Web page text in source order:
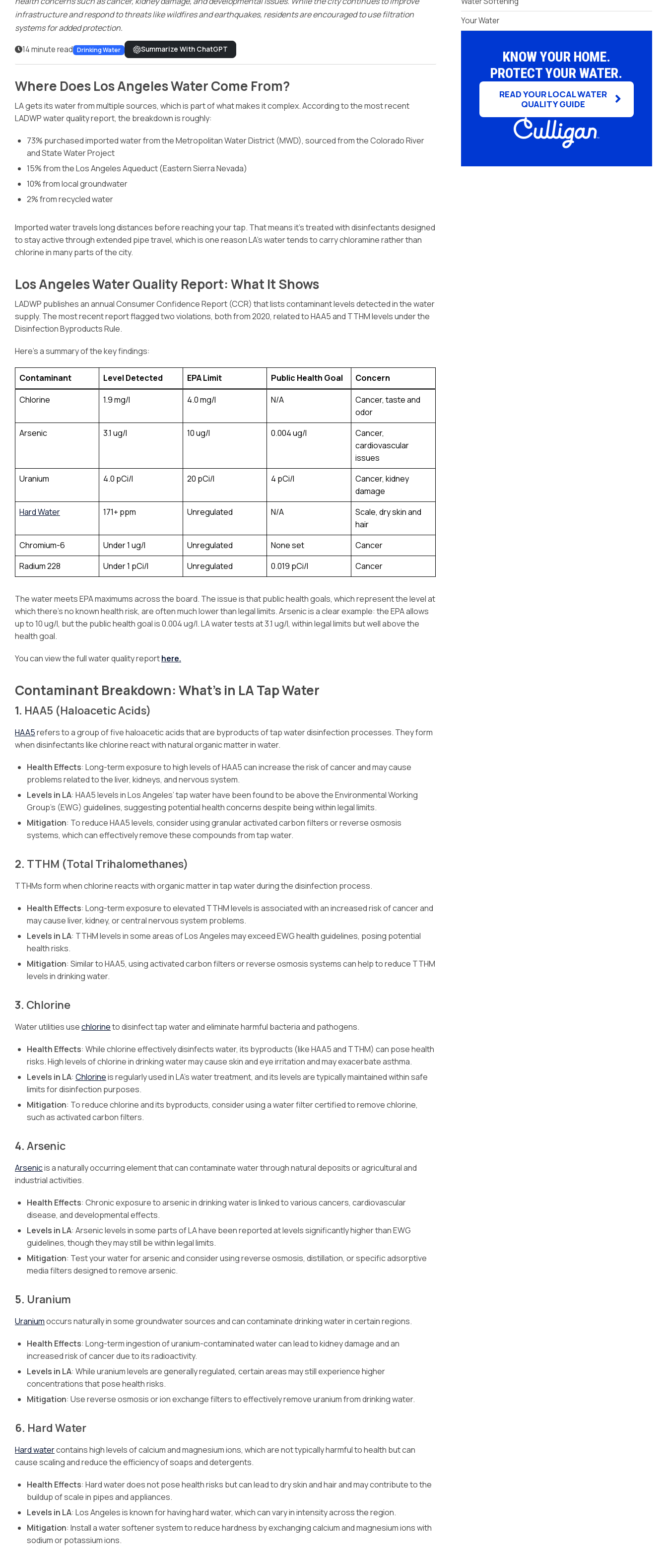
Dispensers
infrastructure and respond to threats like wildfires and earthquakes, residents are encouraged to use filtration
systems for added protection.
14 minute read Drinking Water Summarize With ChatGPT
Where Does Los Angeles Water Come From?
LA gets its water from multiple sources, which is part of what makes it complex. According to the most recent
LADWP water quality report, the breakdown is roughly:
73% purchased imported water from the Metropolitan Water District (MWD), sourced from the Colorado River
and State Water Project
15% from the Los Angeles Aqueduct (Eastern Sierra Nevada)
10% from local groundwater
2% from recycled water
Imported water travels long distances before reaching your tap. That means it’s treated with disinfectants designed
to stay active through extended pipe travel, which is one reason LA’s water tends to carry chloramine rather than
chlorine in many parts of the city.
Los Angeles Water Quality Report: What It Shows
LADWP publishes an annual Consumer Confidence Report (CCR) that lists contaminant levels detected in the water
supply. The most recent report flagged two violations, both from 2020, related to HAA5 and TTHM levels under the
Disinfection Byproducts Rule.
Here’s a summary of the key findings:
Contaminant Level Detected EPA Limit Public Health Goal
Concern
Chlorine
1.9 mg/l 4.0 mg/l N/A
Cancer, taste and
odor
Arsenic
3.1 ug/l 10 ug/l 0.004 ug/l
Cancer,
cardiovascular
issues
Uranium
4.0 pCi/l 20 pCi/l 4 pCi/l
Cancer, kidney
damage
Hard Water
171+ ppm Unregulated N/A
Scale, dry skin and
hair
Chromium-6
Under 1 ug/l Unregulated None set
Cancer
Radium 228
Under 1 pCi/l Unregulated 0.019 pCi/l Cancer
The water meets EPA maximums across the board. The issue is that public health goals, which represent the level at
which there’s no known health risk, are often much lower than legal limits. Arsenic is a clear example: the EPA allows
up to 10 ug/l, but the public health goal is 0.004 ug/l. LA water tests at 3.1 ug/l, within legal limits but well above the
health goal.
You can view the full water quality reporthere.
Contaminant Breakdown: What’s in LA Tap Water
1. HAA5 (Haloacetic Acids)
HAA5refers to a group of five haloacetic acids that are byproducts of tap water disinfection processes. They form
when disinfectants like chlorine react with natural organic matter in water.
Health Effects: Long-term exposure to high levels of HAA5 can increase the risk of cancer and may cause
problems related to the liver, kidneys, and nervous system.
Levels in LA: HAA5 levels in Los Angeles’ tap water have been found to be above the Environmental Working
Group’s (EWG) guidelines, suggesting potential health concerns despite being within legal limits.
Mitigation: To reduce HAA5 levels, consider using granular activated carbon filters or reverse osmosis
systems, which can effectively remove these compounds from tap water.
2. TTHM (Total Trihalomethanes)
TTHMs form when chlorine reacts with organic matter in tap water during the disinfection process.
Health Effects: Long-term exposure to elevated TTHM levels is associated with an increased risk of cancer and
may cause liver, kidney, or central nervous system problems.
Levels in LA: TTHM levels in some areas of Los Angeles may exceed EWG health guidelines, posing potential
health risks.
Mitigation: Similar to HAA5, using activated carbon filters or reverse osmosis systems can help to reduce TTHM
levels in drinking water.
3. Chlorine
Water utilities usechlorineto disinfect tap water and eliminate harmful bacteria and pathogens.
Health Effects: While chlorine effectively disinfects water, its byproducts (like HAA5 and TTHM) can pose health
risks. High levels of chlorine in drinking water may cause skin and eye irritation and may exacerbate asthma.
Levels in LA: Chlorineis regularly used in LA’s water treatment, and its levels are typically maintained within safe
limits for disinfection purposes.
Mitigation: To reduce chlorine and its byproducts, consider using a water filter certified to remove chlorine,
such as activated carbon filters.
4. Arsenic
Arsenicis a naturally occurring element that can contaminate water through natural deposits or agricultural and
industrial activities.
Health Effects: Chronic exposure to arsenic in drinking water is linked to various cancers, cardiovascular
disease, and developmental effects.
Levels in LA: Arsenic levels in some parts of LA have been reported at levels significantly higher than EWG
guidelines, though they may still be within legal limits.
Mitigation: Test your water for arsenic and consider using reverse osmosis, distillation, or specific adsorptive
media filters designed to remove arsenic.
5. Uranium
Uraniumoccurs naturally in some groundwater sources and can contaminate drinking water in certain regions.
Health Effects: Long-term ingestion of uranium-contaminated water can lead to kidney damage and an
increased risk of cancer due to its radioactivity.
Levels in LA: While uranium levels are generally regulated, certain areas may still experience higher
concentrations that pose health risks.
Mitigation: Use reverse osmosis or ion exchange filters to effectively remove uranium from drinking water.
6. Hard Water
Hard watercontains high levels of calcium and magnesium ions, which are not typically harmful to health but can
cause scaling and reduce the efficiency of soaps and detergents.
Health Effects: Hard water does not pose health risks but can lead to dry skin and hair and may contribute to the
buildup of scale in pipes and appliances.
Levels in LA: Los Angeles is known for having hard water, which can vary in intensity across the region.
Mitigation: Install a water softener system to reduce hardness by exchanging calcium and magnesium ions with
sodium or potassium ions.
Your Water
KNOW YOUR HOME.
PROTECT YOUR WATER.
READ YOUR LOCAL WATER
QUALITY GUIDE